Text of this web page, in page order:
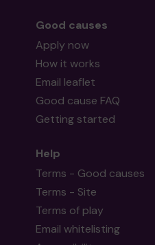
Good causes
Apply now
How it works
Email leaflet
Good cause FAQ
Getting started
Help
Terms - Good causes
Terms - Site
Terms of play
Email whitelisting